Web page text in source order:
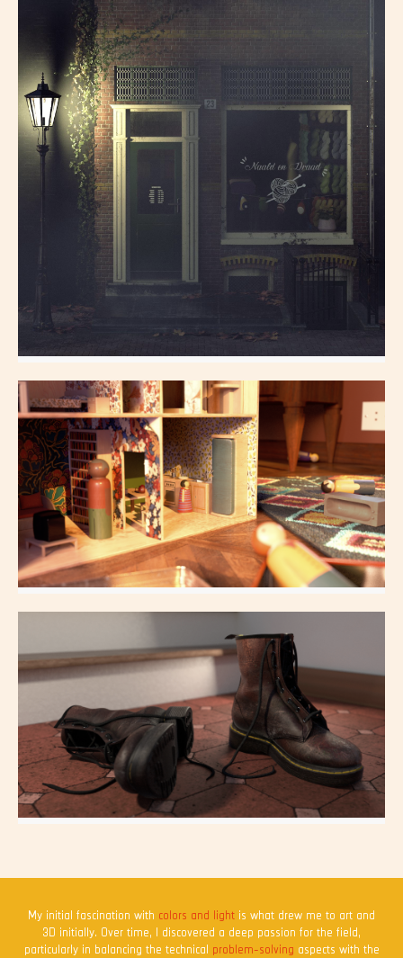
YarnStore
All aspects
All aspects
My initial fascination withcolors and lightis what drew me to art and
3D initially. Over time, I discovered a deep passion for the field,
particularly in balancing the technicalproblem-solvingaspects with the